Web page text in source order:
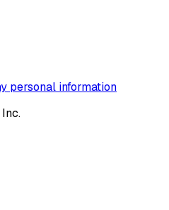
personal information